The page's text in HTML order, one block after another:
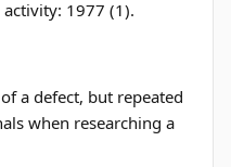
1977 (1).
a defect, but repeated
when researching a